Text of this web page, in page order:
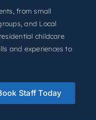
from small
and Local
childcare
and experiences to
Staff Today